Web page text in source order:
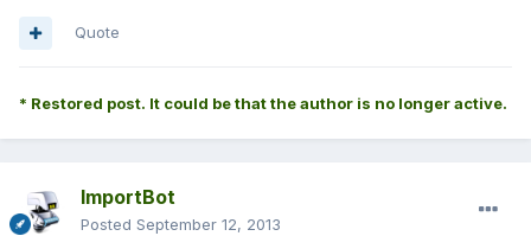
Quote
* Restored post. It could be that the author is no longer active.
ImportBot
Posted September 12, 2013